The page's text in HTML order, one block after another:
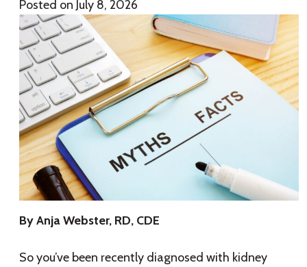
Posted on July 8, 2026
By Anja Webster, RD, CDE
So you’ve been recently diagnosed with kidney